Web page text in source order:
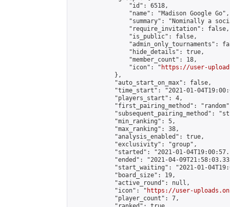
                "id": 6518,
                "name": "Madison Google Go",
"summary": "Nominally a
                "require_invitation": false,
                "is_public": false,
"admin_only_tournaments":
                "hide_details": true,
                "member_count": 18,
                "icon": "
https://user-
            },
            "auto_start_on_max": false,
"time_start": "2021-01-
            "players_start": 4,
"first_pairing_method":
"subsequent_pairing_method":
            "min_ranking": 5,
            "max_ranking": 38,
            "analysis_enabled": true,
            "exclusivity": "group",
"started": "2021-01-
"ended": "2021-04-
"start_waiting": "2021-01-
            "board_size": 19,
            "active_round": null,
            "icon": "
https://user-
            "player_count": 7,